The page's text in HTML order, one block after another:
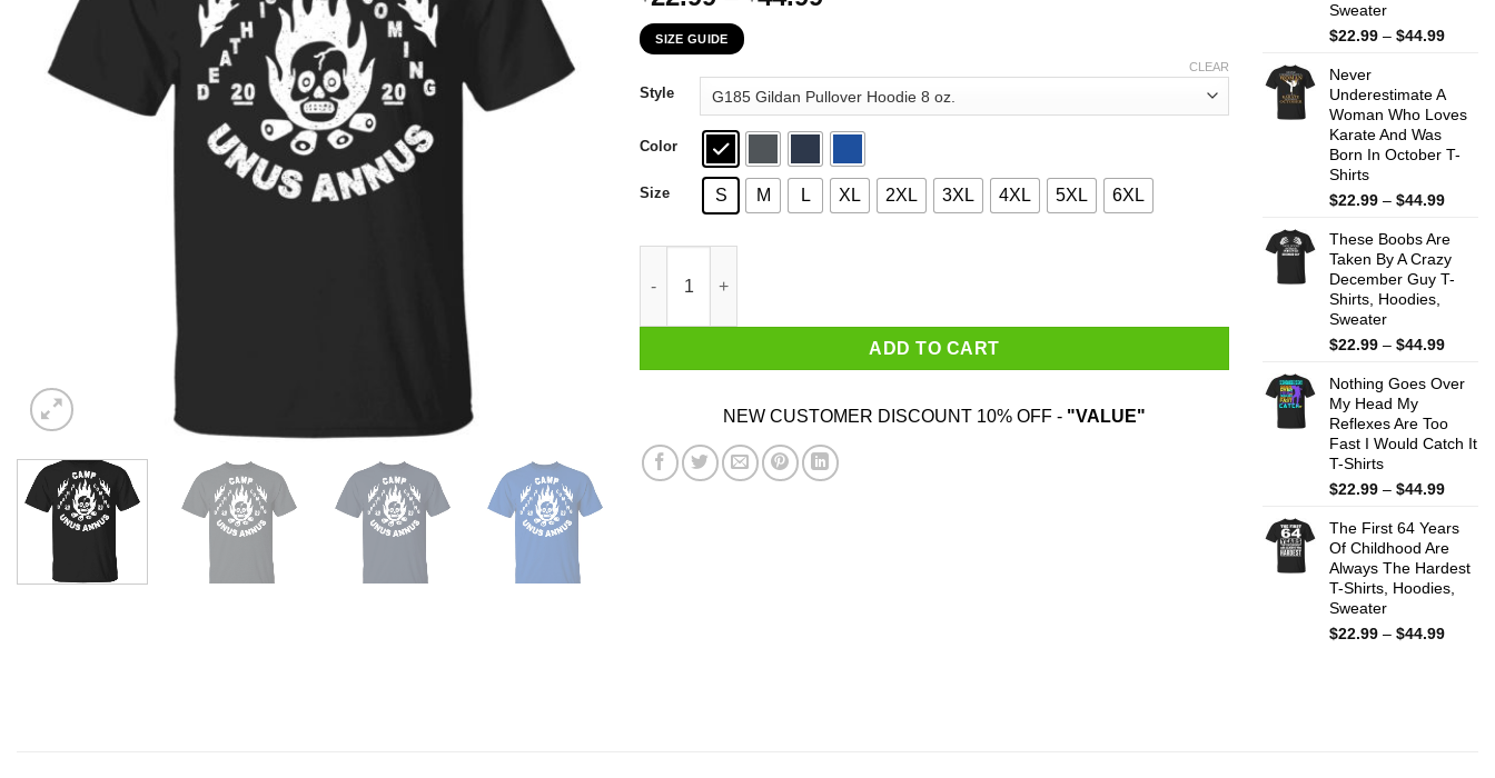
through
$44.99
SIZE GUIDE
Style
Color
Size S M L XL 2XL 3XL 4XL 5XL 6XL
CLEAR
ADD TO CART
NEW CUSTOMER DISCOUNT 10% OFF - "VALUE"
Sweater
$22.99 – $44.99Price
$44.99
Never
Underestimate A
Woman Who Loves
Karate And Was
Born In October T-
Shirts
$22.99 – $44.99Price
$22.99
$44.99
These Boobs Are
Taken By A Crazy
December Guy T-
Shirts, Hoodies,
Sweater
$22.99 – $44.99Price
$22.99
$44.99
Nothing Goes Over
My Head My
Reflexes Are Too
Fast I Would Catch It
T-Shirts
$22.99 – $44.99Price
$22.99
$44.99
The First 64 Years
Of Childhood Are
Always The Hardest
T-Shirts, Hoodies,
Sweater
$22.99 – $44.99Price